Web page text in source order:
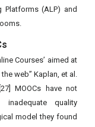
Platforms (ALP) and
Courses’ aimed at
web” Kaplan, et al.
MOOCs have not
quality
model they found